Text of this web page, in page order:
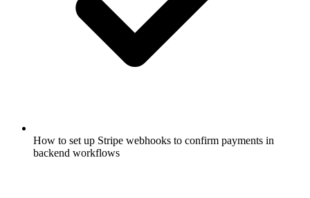
How to set up Stripe webhooks to confirm payments in
backend workflows